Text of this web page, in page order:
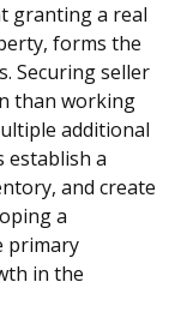
granting a real
forms the
Securing seller
than working
additional
establish a
and create
a
primary
in the